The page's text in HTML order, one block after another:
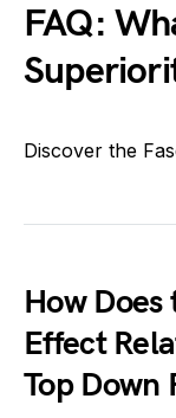
FAQ:
Discover the
How
Effect
Top Down